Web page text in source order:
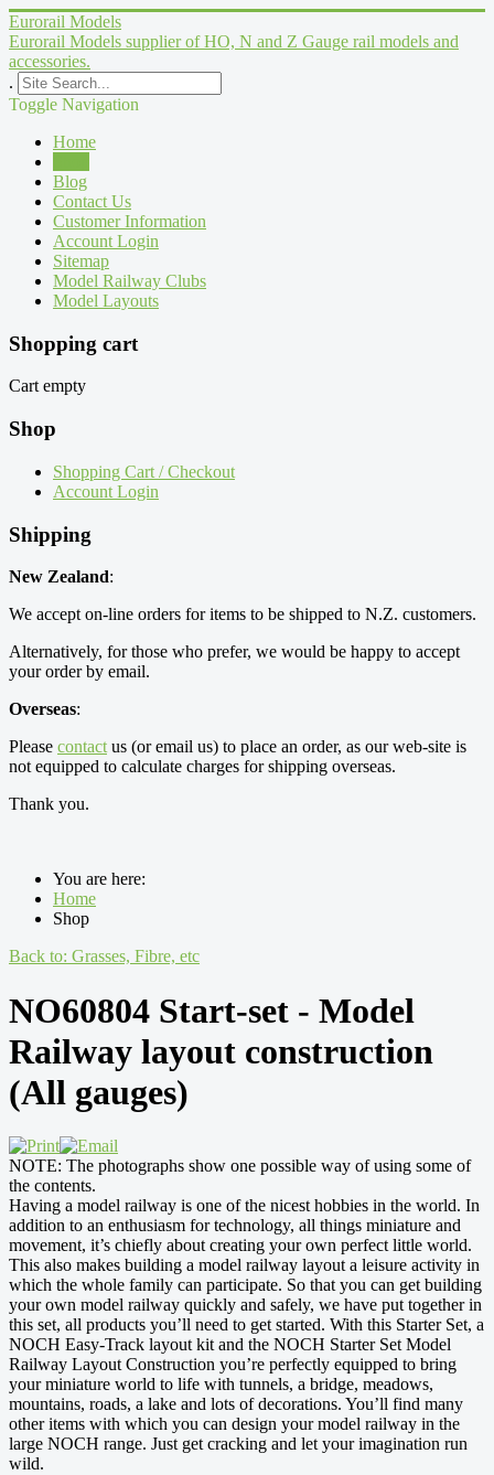
Eurorail Models
Eurorail Models supplier of HO, N and Z Gauge rail models and
accessories.
.
Toggle Navigation
Home
Blog
Contact Us
Customer Information
Account Login
Sitemap
Model Railway Clubs
Model Layouts
Shopping cart
Cart empty
Shop
Shopping Cart / Checkout
Account Login
Shipping
New Zealand:
We accept on-line orders for items to be shipped to N.Z. customers.
Alternatively, for those who prefer, we would be happy to accept
your order by email.
Overseas:
Please contact us (or email us) to place an order, as our web-site is
not equipped to calculate charges for shipping overseas.
Thank you.
You are here:
Home
Shop
Back to: Grasses, Fibre, etc
NO60804 Start-set - Model
Railway layout construction
(All gauges)
NOTE: The photographs show one possible way of using some of
the contents.
Having a model railway is one of the nicest hobbies in the world. In
addition to an enthusiasm for technology, all things miniature and
movement, it’s chiefly about creating your own perfect little world.
This also makes building a model railway layout a leisure activity in
which the whole family can participate. So that you can get building
your own model railway quickly and safely, we have put together in
this set, all products you’ll need to get started. With this Starter Set, a
NOCH Easy-Track layout kit and the NOCH Starter Set Model
Railway Layout Construction you’re perfectly equipped to bring
your miniature world to life with tunnels, a bridge, meadows,
mountains, roads, a lake and lots of decorations. You’ll find many
other items with which you can design your model railway in the
large NOCH range. Just get cracking and let your imagination run
wild.